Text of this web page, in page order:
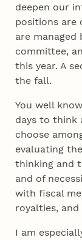
deepen our
positions are
are managed
committee,
this year. A
the fall.
You well
days to think
choose
evaluating
thinking and
and of
with fiscal
royalties,
I am